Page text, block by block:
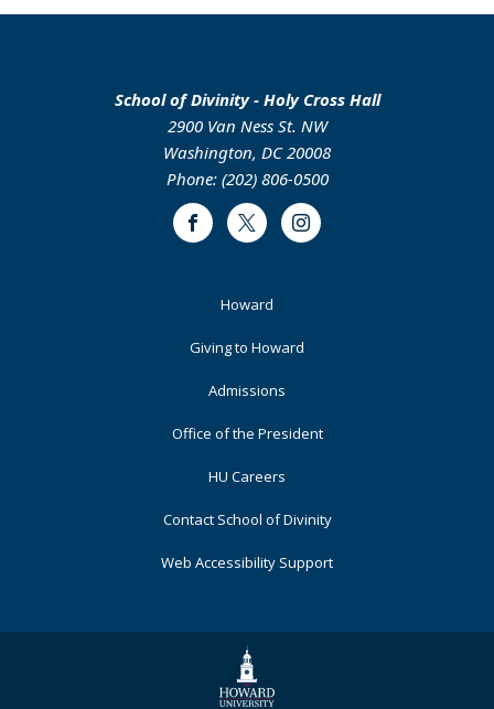
School of Divinity - Holy Cross Hall
2900 Van Ness St. NW
Washington, DC 20008
Phone: (202) 806-0500
FacebookTwitter Instagram
Howard
Giving to Howard
Admissions
Office of the President
HU Careers
Contact School of Divinity
Web Accessibility Support